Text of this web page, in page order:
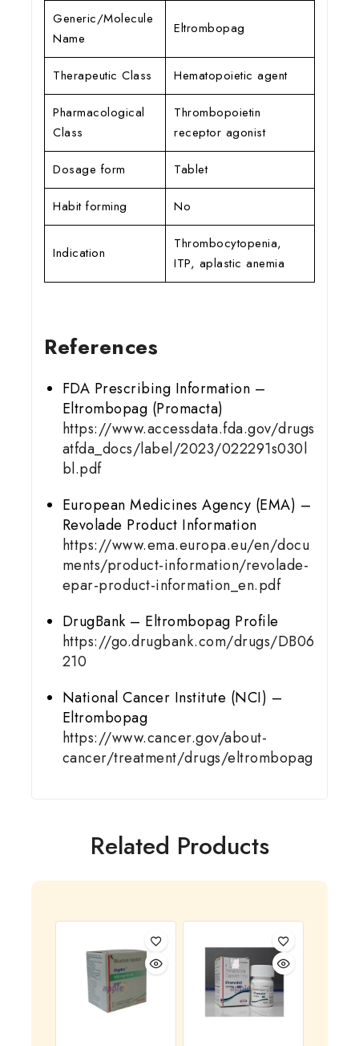
Generic/Molecule
Name
Eltrombopag
Therapeutic Class Hematopoietic agent
Pharmacological
Class
Thrombopoietin
receptor agonist
Dosage form Tablet
Habit forming No
Indication
Thrombocytopenia,
ITP, aplastic anemia
References
FDA Prescribing Information –
Eltrombopag (Promacta)
https://www.accessdata.fda.gov/drugs
atfda_docs/label/2023/022291s030l
bl.pdf
European Medicines Agency (EMA) –
Revolade Product Information
https://www.ema.europa.eu/en/docu
ments/product-information/revolade-
epar-product-information_en.pdf
DrugBank – Eltrombopag Profile
https://go.drugbank.com/drugs/DB06
210
National Cancer Institute (NCI) –
Eltrombopag
https://www.cancer.gov/about-
cancer/treatment/drugs/eltrombopag
Related Products